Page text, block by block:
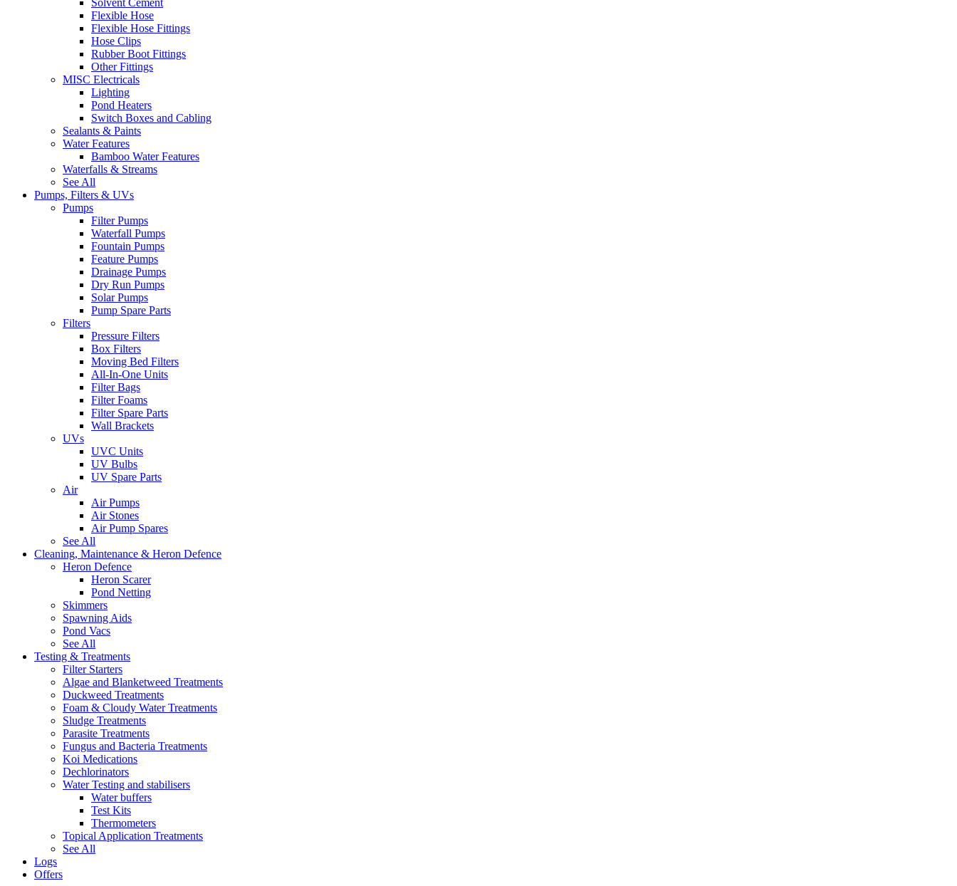
Flexible Hose
Flexible Hose Fittings
Hose Clips
Rubber Boot Fittings
Other Fittings
MISC Electricals
Lighting
Pond Heaters
Switch Boxes and Cabling
Sealants & Paints
Water Features
Bamboo Water Features
Waterfalls & Streams
See All
Pumps, Filters & UVs
Pumps
Filter Pumps
Waterfall Pumps
Fountain Pumps
Feature Pumps
Drainage Pumps
Dry Run Pumps
Solar Pumps
Pump Spare Parts
Filters
Pressure Filters
Box Filters
Moving Bed Filters
All-In-One Units
Filter Bags
Filter Foams
Filter Spare Parts
Wall Brackets
UVs
UVC Units
UV Bulbs
UV Spare Parts
Air
Air Pumps
Air Stones
Air Pump Spares
See All
Cleaning, Maintenance & Heron Defence
Heron Defence
Heron Scarer
Pond Netting
Skimmers
Spawning Aids
Pond Vacs
See All
Testing & Treatments
Filter Starters
Algae and Blanketweed Treatments
Duckweed Treatments
Foam & Cloudy Water Treatments
Sludge Treatments
Parasite Treatments
Fungus and Bacteria Treatments
Koi Medications
Dechlorinators
Water Testing and stabilisers
Water buffers
Test Kits
Thermometers
Topical Application Treatments
See All
Logs
Offers